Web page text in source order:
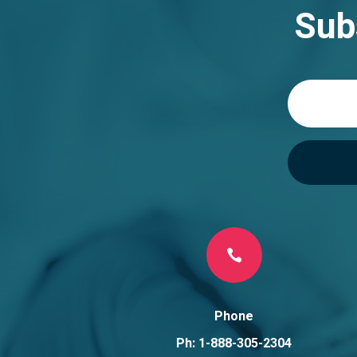

Phone
Ph: 1-888-305-2304